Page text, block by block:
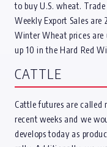
to buy U.S. wheat.
Weekly Export Sales
Winter Wheat prices are
up 10 in the Hard Red
CATTLE
Cattle futures are called
recent weeks and we
develops today as